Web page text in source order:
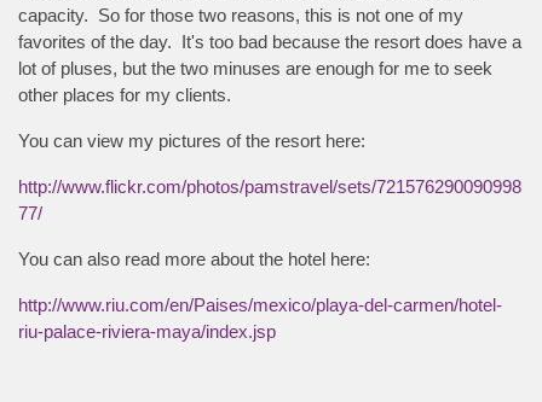
capacity. So for those two reasons, this is not one of my
favorites of the day. It's too bad because the resort does have a
lot of pluses, but the two minuses are enough for me to seek
other places for my clients.
You can view my pictures of the resort here:
http://www.flickr.com/photos/pamstravel/sets/721576290090998
77/
You can also read more about the hotel here:
http://www.riu.com/en/Paises/mexico/playa-del-carmen/hotel-
riu-palace-riviera-maya/index.jsp